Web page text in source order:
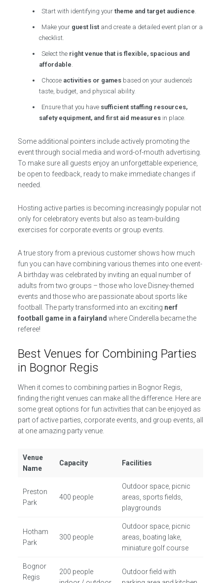
Start with identifying yourtheme and target audience.
Make your guest list and create a detailed event plan or a
checklist.
Select the right venue that is flexible, spacious and
affordable.
Choose activities or games based on your audience’s
taste, budget, and physical ability.
Ensure that you have sufficient staffing resources,
safety equipment, and first aid measures in place.
Some additional pointers include actively promoting the
event through social media and word-of-mouth advertising.
To make sure all guests enjoy an unforgettable experience,
be open to feedback, ready to make immediate changes if
needed.
Hosting active parties is becoming increasingly popular not
only for celebratory events but also as team-building
exercises for corporate events or group events.
A true story from a previous customer shows how much
fun you can have combining various themes into one event-
A birthday was celebrated by inviting an equal number of
adults from two groups – those who love Disney-themed
events and those who are passionate about sports like
football. The party transformed into an exciting nerf
football game in a fairyland where Cinderella became the
referee!
Best Venues for Combining Parties
in Bognor Regis
When it comes to combining parties in Bognor Regis,
finding the right venues can make all the difference. Here are
some great options for fun activities that can be enjoyed as
part of active parties, corporate events, and group events, all
at one amazing party venue.
Venue
Name
Capacity Facilities
Preston
Park
400 people
Outdoor space, picnic
areas, sports fields,
playgrounds
Hotham
Park
300 people
Outdoor space, picnic
areas, boating lake,
miniature golf course
Bognor
Regis
200 people
Outdoor field with